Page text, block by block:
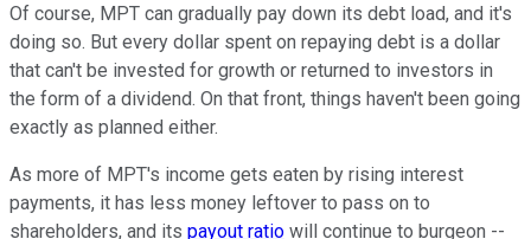
Of course, MPT can gradually pay down its debt load, and it's
doing so. But every dollar spent on repaying debt is a dollar
that can't be invested for growth or returned to investors in
the form of a dividend. On that front, things haven't been going
exactly as planned either.
As more of MPT's income gets eaten by rising interest
payments, it has less money leftover to pass on to
shareholders, and its payout ratio will continue to burgeon --